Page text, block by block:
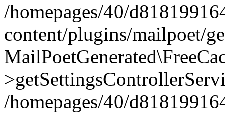
/homepages/40/
content/plugins/mailpoet/
/homepages/40/